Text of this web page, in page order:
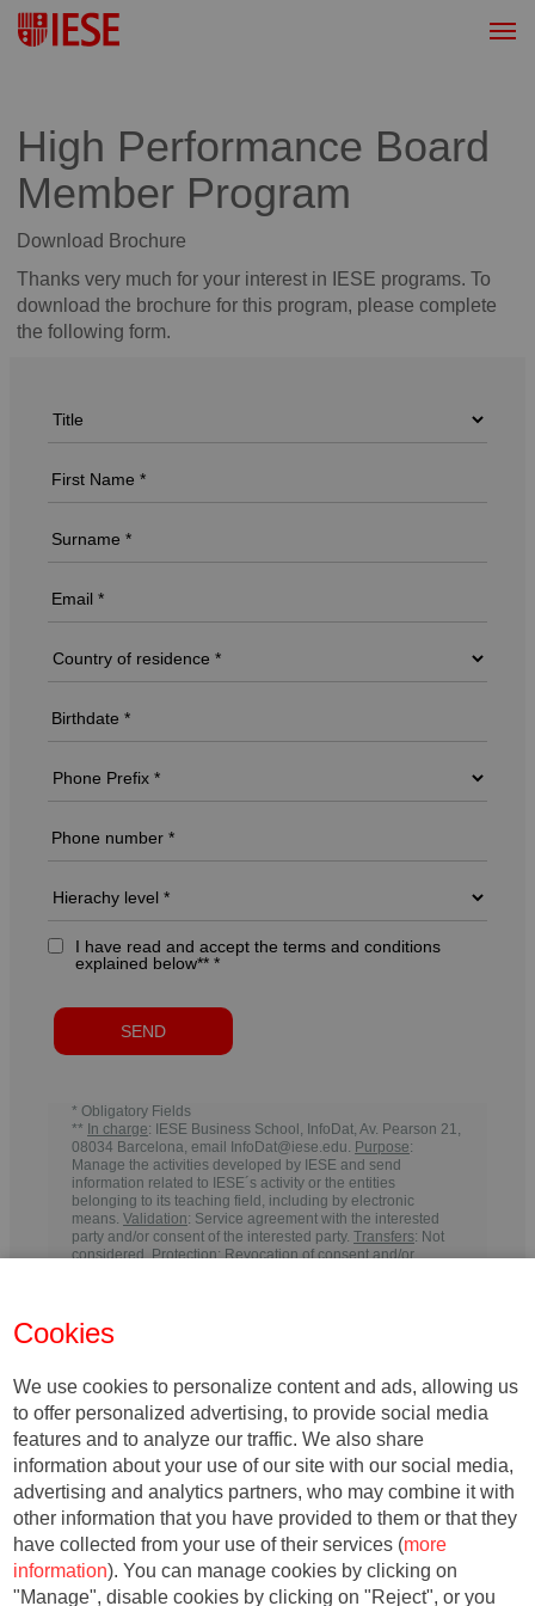
Cookies
We use cookies to personalize content and ads, allowing us
to offer personalized advertising, to provide social media
features and to analyze our traffic. We also share
information about your use of our site with our social media,
advertising and analytics partners, who may combine it with
other information that you have provided to them or that they
have collected from your use of their services (more
information). You can manage cookies by clicking on
"Manage", disable cookies by clicking on "Reject", or you
High Performance Board
Member Program
Download Brochure
Thanks very much for your interest in IESE programs. To
download the brochure for this program, please complete
the following form.
I have read and accept the terms and conditions
explained below** *
* Obligatory Fields
** In charge: IESE Business School, InfoDat, Av. Pearson 21,
08034 Barcelona, email InfoDat@iese.edu. Purpose:
Manage the activities developed by IESE and send
information related to IESE´s activity or the entities
belonging to its teaching field, including by electronic
means. Validation: Service agreement with the interested
party and/or consent of the interested party. Transfers: Not
considered.Protection: Revocation of consent and/or
well as exercise your rights of access, rectification, deletion,
portability, limitation or opposition, at the indicated
you may file a complaint with the relevant Data Protection
Authority .